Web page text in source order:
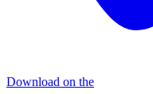
Download on the